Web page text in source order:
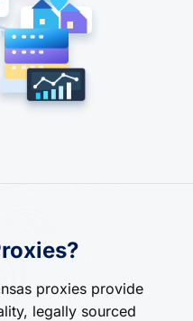
proxies provide
legally sourced